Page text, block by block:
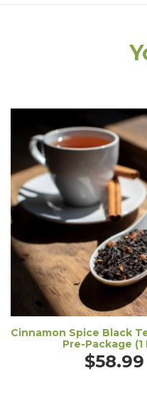
Cinnamon Spice Black
Pre-Package (1
$58.99